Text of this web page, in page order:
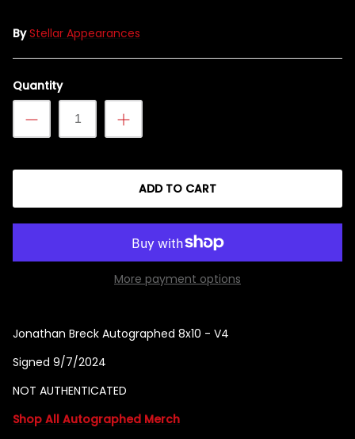
- Giggles
Mask
$35.99
6-
By Stellar Appearances
Quantity
ADD TO CART
More payment options
Jonathan Breck Autographed 8x10 - V4
Signed 9/7/2024
NOT AUTHENTICATED
Shop All Autographed Merch